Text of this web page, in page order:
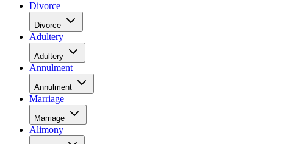
Divorce
Divorce
Adultery
Adultery
Annulment
Annulment
Marriage
Marriage
Alimony